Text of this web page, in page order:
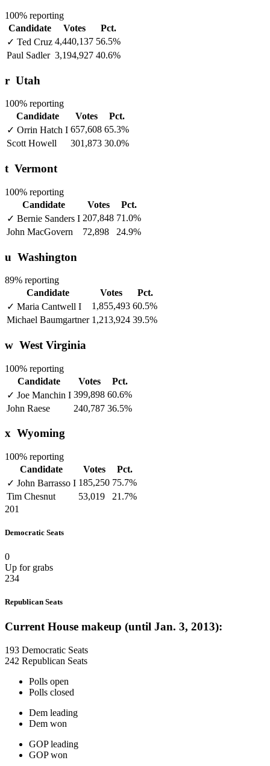
100% reporting
Candidate
Votes
Pct.
✓ Ted Cruz 4,440,137 56.5%
Paul Sadler 3,194,927 40.6%
r Utah
100% reporting
Candidate
Votes
Pct.
✓ Orrin Hatch I 657,608 65.3%
Scott Howell
301,873 30.0%
t Vermont
100% reporting
Candidate
Votes
Pct.
✓ Bernie Sanders I 207,848 71.0%
John MacGovern
72,898 24.9%
u Washington
89% reporting
Candidate
Votes
Pct.
✓ Maria Cantwell I 1,855,493 60.5%
Michael Baumgartner 1,213,924 39.5%
w West Virginia
100% reporting
Candidate
Votes
Pct.
✓ Joe Manchin I 399,898 60.6%
John Raese
240,787 36.5%
x Wyoming
100% reporting
Candidate
Votes
Pct.
✓ John Barrasso I 185,250 75.7%
Tim Chesnut
53,019
21.7%
201
Democratic Seats
0
Up for grabs
234
Republican Seats
Current House makeup (until Jan. 3, 2013):
193 Democratic Seats
242 Republican Seats
Polls open
Polls closed
Dem leading
Dem won
GOP leading
GOP won